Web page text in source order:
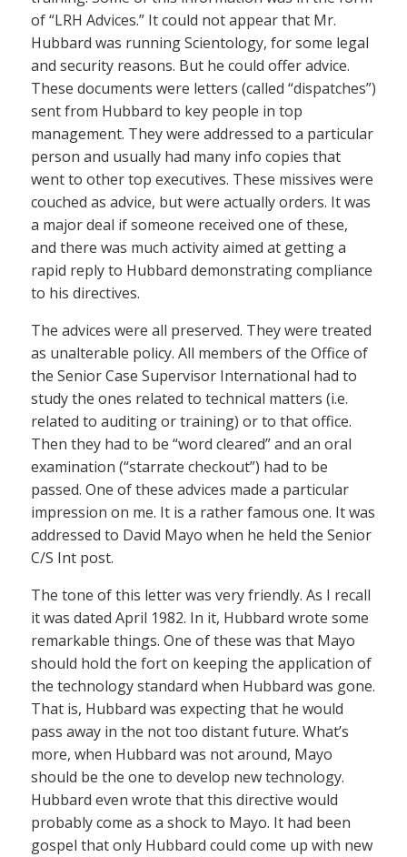
of “LRH Advices.” It could not appear that Mr.
Hubbard was running Scientology, for some legal
and security reasons. But he could offer advice.
These documents were letters (called “dispatches”)
sent from Hubbard to key people in top
management. They were addressed to a particular
person and usually had many info copies that
went to other top executives. These missives were
couched as advice, but were actually orders. It was
a major deal if someone received one of these,
and there was much activity aimed at getting a
rapid reply to Hubbard demonstrating compliance
to his directives.
The advices were all preserved. They were treated
as unalterable policy. All members of the Office of
the Senior Case Supervisor International had to
study the ones related to technical matters (i.e.
related to auditing or training) or to that office.
Then they had to be “word cleared” and an oral
examination (“starrate checkout”) had to be
passed. One of these advices made a particular
impression on me. It is a rather famous one. It was
addressed to David Mayo when he held the Senior
C/S Int post.
The tone of this letter was very friendly. As I recall
it was dated April 1982. In it, Hubbard wrote some
remarkable things. One of these was that Mayo
should hold the fort on keeping the application of
the technology standard when Hubbard was gone.
That is, Hubbard was expecting that he would
pass away in the not too distant future. What’s
more, when Hubbard was not around, Mayo
should be the one to develop new technology.
Hubbard even wrote that this directive would
probably come as a shock to Mayo. It had been
gospel that only Hubbard could come up with new